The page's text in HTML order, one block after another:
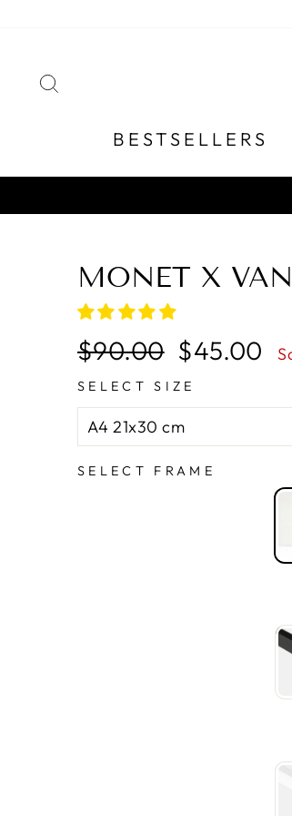
BESTSELLERS
MONET X
Regular
price
$90.00
Sale
price
$45.00
SELECT SIZE
SELECT FRAME